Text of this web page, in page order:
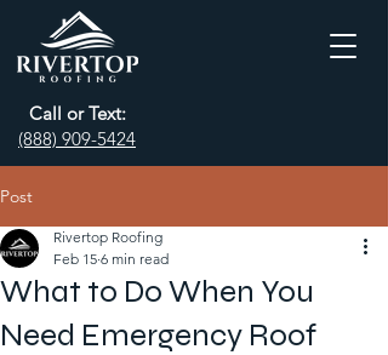
Call or Text:
(888) 909-5424
Post
What to Do When You
Need Emergency Roof
Rivertop Roofing
Feb 15 6 min read